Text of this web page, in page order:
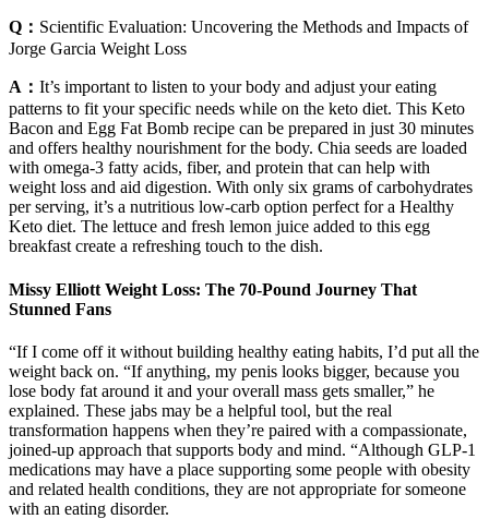
Q： Scientific Evaluation: Uncovering the Methods and Impacts of
Jorge Garcia Weight Loss
A： It’s important to listen to your body and adjust your eating
patterns to fit your specific needs while on the keto diet. This Keto
Bacon and Egg Fat Bomb recipe can be prepared in just 30 minutes
and offers healthy nourishment for the body. Chia seeds are loaded
with omega-3 fatty acids, fiber, and protein that can help with
weight loss and aid digestion. With only six grams of carbohydrates
per serving, it’s a nutritious low-carb option perfect for a Healthy
Keto diet. The lettuce and fresh lemon juice added to this egg
breakfast create a refreshing touch to the dish.
Missy Elliott Weight Loss: The 70-Pound Journey That
Stunned Fans
“If I come off it without building healthy eating habits, I’d put all the
weight back on. “If anything, my penis looks bigger, because you
lose body fat around it and your overall mass gets smaller,” he
explained. These jabs may be a helpful tool, but the real
transformation happens when they’re paired with a compassionate,
joined-up approach that supports body and mind. “Although GLP-1
medications may have a place supporting some people with obesity
and related health conditions, they are not appropriate for someone
with an eating disorder.